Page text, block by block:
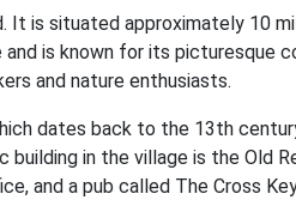
It is situated approximately 10
is known for its picturesque
and nature enthusiasts.
dates back to the 13th
in the village is the Old
and a pub called The Cross